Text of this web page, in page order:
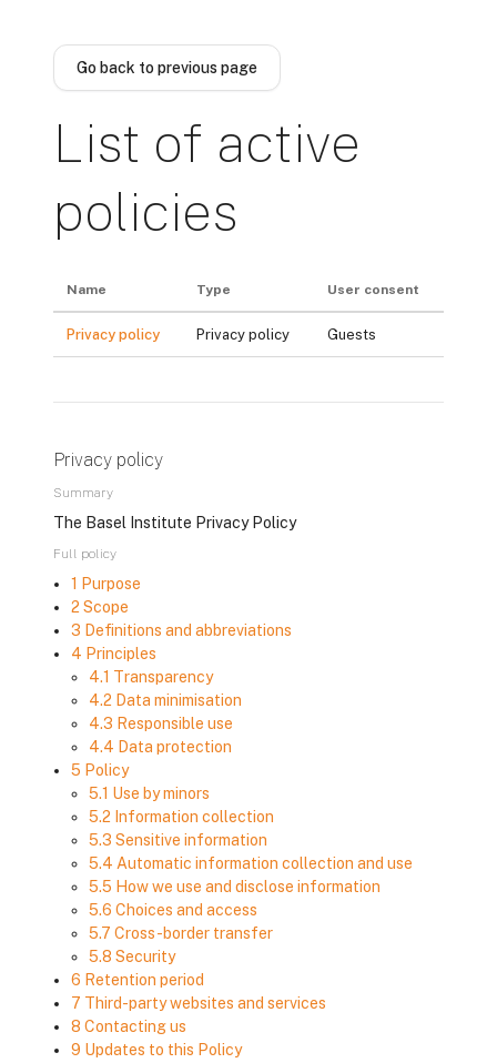
Go back to previous page
List of active
policies
Name Type User consent
Privacy policy Privacy policy Guests
Privacy policy
Summary
The Basel Institute Privacy Policy
Full policy
1 Purpose
2 Scope
3 Definitions and abbreviations
4 Principles
4.1 Transparency
4.2 Data minimisation
4.3 Responsible use
4.4 Data protection
5 Policy
5.1 Use by minors
5.2 Information collection
5.3 Sensitive information
5.4 Automatic information collection and use
5.5 How we use and disclose information
5.6 Choices and access
5.7 Cross-border transfer
5.8 Security
6 Retention period
7 Third-party websites and services
8 Contacting us
9 Updates to this Policy